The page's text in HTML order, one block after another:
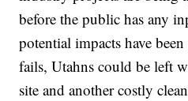
before the public has any
potential impacts have
fails, Utahns could be left
site and another costly